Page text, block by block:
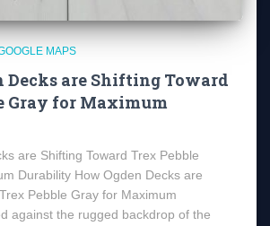
MAPS
Decks are Shifting Toward
Gray for Maximum
are Shifting Toward Trex Pebble
Durability How Ogden Decks are
Pebble Gray for Maximum
against the rugged backdrop of the